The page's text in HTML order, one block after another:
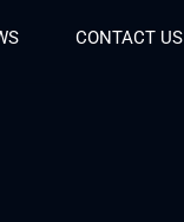
CONTACT US